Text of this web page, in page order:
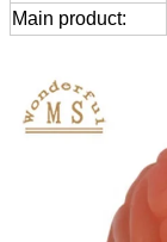
Main product: